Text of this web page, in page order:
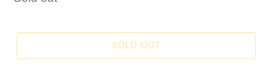
SOLD OUT